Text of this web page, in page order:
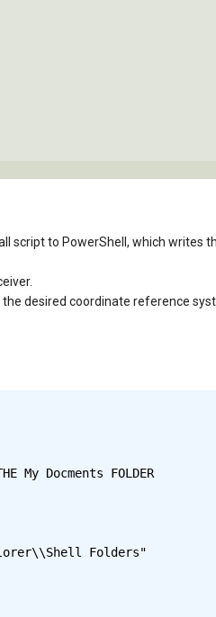
script to PowerShell, which writes
desired coordinate reference
My Docments FOLDER